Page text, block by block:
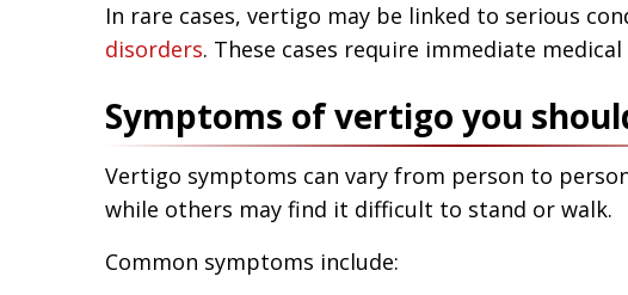
In rare cases, vertigo may be linked to serious
disorders. These cases require immediate
Symptoms of vertigo you
Vertigo symptoms can vary from person to
while others may find it difficult to stand or walk.
Common symptoms include: